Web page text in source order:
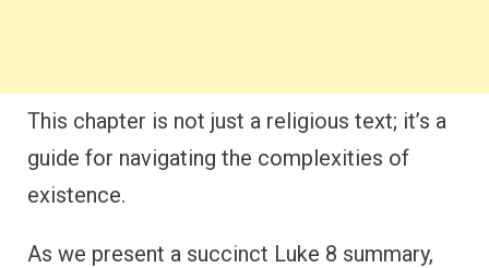
This chapter is not just a religious text; it’s a
guide for navigating the complexities of
existence.
As we present a succinct Luke 8 summary,